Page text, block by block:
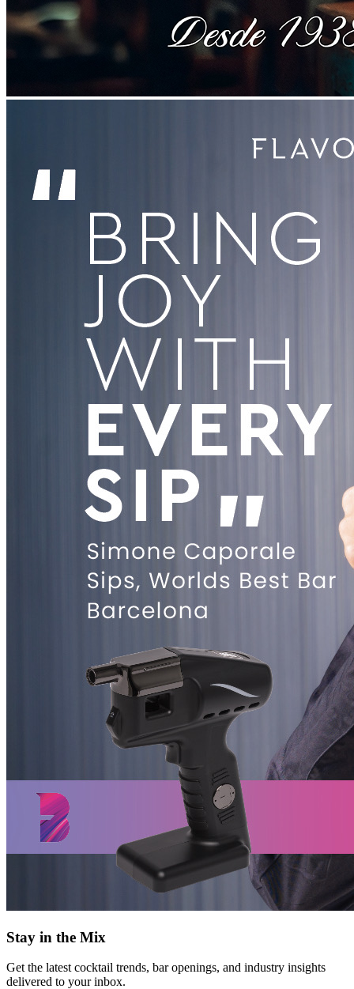
Stay in the Mix
Get the latest cocktail trends, bar openings, and industry insights
delivered to your inbox.